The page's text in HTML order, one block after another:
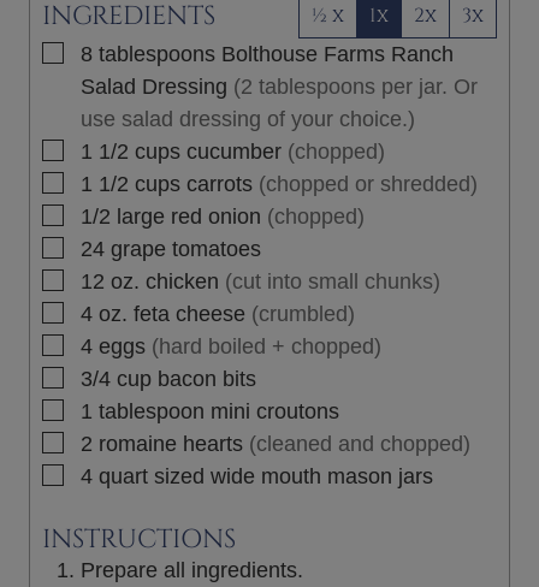
INGREDIENTS ½ x 1x 2x 3x
▢
8 tablespoons Bolthouse Farms Ranch
Salad Dressing (2 tablespoons per jar. Or
use salad dressing of your choice.)
▢
1 1/2 cups cucumber (chopped)
▢
1 1/2 cups carrots (chopped or shredded)
▢
1/2 large red onion (chopped)
▢
24 grape tomatoes
▢
12 oz. chicken (cut into small chunks)
▢
4 oz. feta cheese (crumbled)
▢
4 eggs (hard boiled + chopped)
▢
3/4 cup bacon bits
▢
1 tablespoon mini croutons
▢
2 romaine hearts (cleaned and chopped)
▢
4 quart sized wide mouth mason jars
INSTRUCTIONS
Prepare all ingredients.